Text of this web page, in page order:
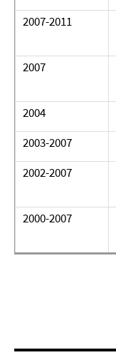
2007-2011
2007
2004
2003-2007
2002-2007
2000-2007